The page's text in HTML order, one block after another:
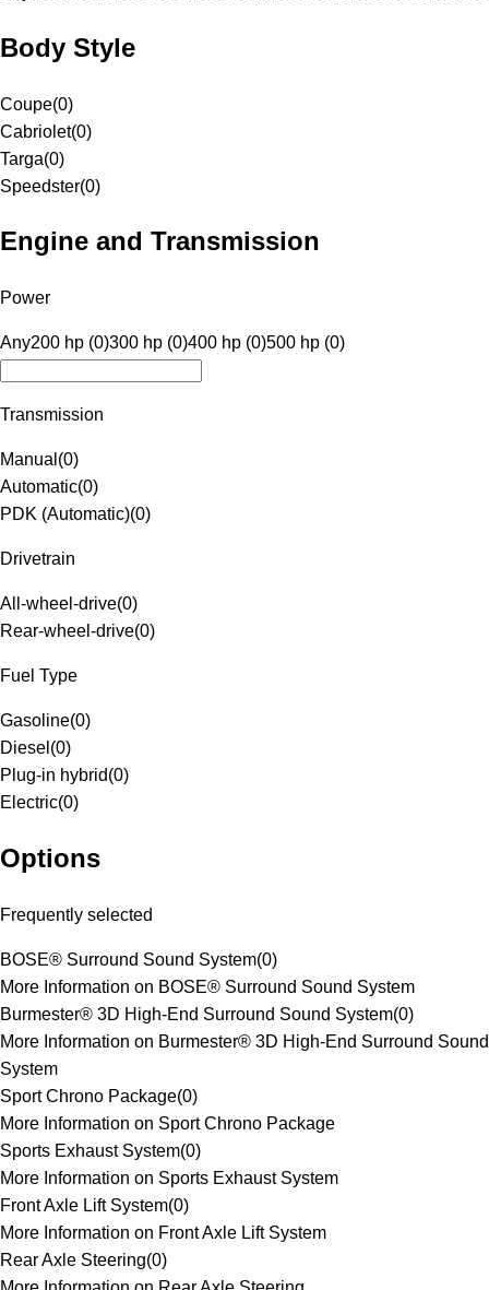
Body Style
Coupe(0)
Cabriolet(0)
Targa(0)
Speedster(0)
Engine and Transmission
Power
Any200 hp (0)300 hp (0)400 hp (0)500 hp (0)
Transmission
Manual (0)
Automatic(0)
PDK (Automatic)(0)
Drivetrain
All-wheel-drive(0)
Rear-wheel-drive(0)
Fuel Type
Gasoline(0)
Diesel (0)
Plug-in hybrid(0)
Electric(0)
Options
Frequently selected
BOSE® Surround Sound System(0)
More Information on BOSE® Surround Sound System
Burmester® 3D High-End Surround Sound System(0)
More Information on Burmester® 3D High-End Surround Sound
System
Sport Chrono Package(0)
More Information on Sport Chrono Package
Sports Exhaust System(0)
More Information on Sports Exhaust System
Front Axle Lift System(0)
More Information on Front Axle Lift System
Rear Axle Steering(0)